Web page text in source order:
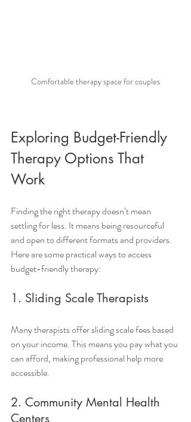
Comfortable therapy space for couples
Exploring Budget-Friendly
Therapy Options That
Work
Finding the right therapy doesn’t mean
settling for less. It means being resourceful
and open to different formats and providers.
Here are some practical ways to access
budget-friendly therapy:
1. Sliding Scale Therapists
Many therapists offer sliding scale fees based
on your income. This means you pay what you
can afford, making professional help more
accessible.
2. Community Mental Health
Centers